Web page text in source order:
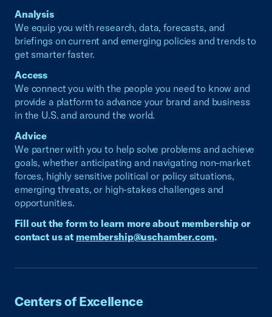
Analysis
We equip you with research, data, forecasts, and
briefings on current and emerging policies and trends to
get smarter faster.
Access
We connect you with the people you need to know and
provide a platform to advance your brand and business
in the U.S. and around the world.
Advice
We partner with you to help solve problems and achieve
goals, whether anticipating and navigating non-market
forces, highly sensitive political or policy situations,
emerging threats, or high-stakes challenges and
opportunities.
Fill out the form to learn more about membership or
contact us at membership@uschamber.com.
Centers of Excellence